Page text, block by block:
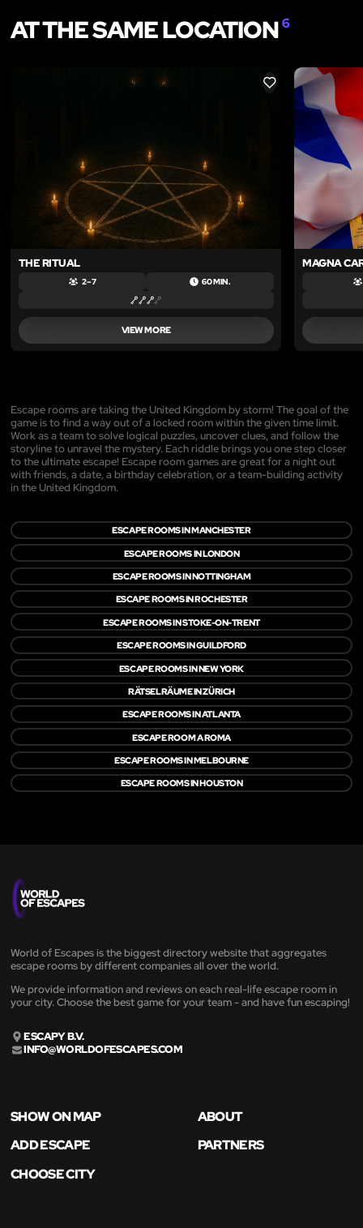
AT THE SAME LOCATION6
LIKE
THE RITUAL
2 – 7 60 MIN.
VIEW MORE
MAGNA
Escape rooms are taking the United Kingdom by storm! The goal of the
game is to find a way out of a locked room within the given time limit.
Work as a team to solve logical puzzles, uncover clues, and follow the
storyline to unravel the mystery. Each riddle brings you one step closer
to the ultimate escape! Escape room games are great for a night out
with friends, a date, a birthday celebration, or a team-building activity
in the United Kingdom.
ESCAPE ROOMS IN MANCHESTER
ESCAPE ROOMS IN LONDON
ESCAPE ROOMS IN NOTTINGHAM
ESCAPE ROOMS IN ROCHESTER
ESCAPE ROOMS IN STOKE-ON-TRENT
ESCAPE ROOMS IN GUILDFORD
ESCAPE ROOMS IN NEW YORK
RÄTSELRÄUME IN ZÜRICH
ESCAPE ROOMS IN ATLANTA
ESCAPE ROOM A ROMA
ESCAPE ROOMS IN MELBOURNE
ESCAPE ROOMS IN HOUSTON
World of Escapes is the biggest directory website that aggregates
escape rooms by different companies all over the world.
We provide information and reviews on each real-life escape room in
your city. Choose the best game for your team - and have fun escaping!
ESCAPY B.V.
INFO@WORLDOFESCAPES.COM
SHOW ON MAP
ABOUT
ADD ESCAPE
PARTNERS
CHOOSE CITY